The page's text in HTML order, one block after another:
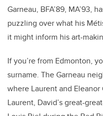
Garneau, BFA’89, MA’93,
puzzling over what his
it might inform his art-
If you’re from Edmonton,
surname. The Garneau
where Laurent and Eleanor
Laurent, David’s great-